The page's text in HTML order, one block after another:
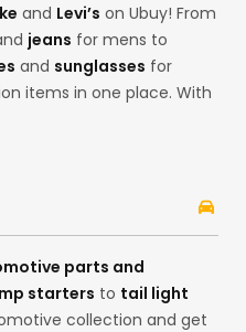
and Levi’s on Ubuy! From
jeans for mens to
and sunglasses for
items in one place. With
of your home. Whether
are here to fulfil all
parts and
starters to tail light
collection and get